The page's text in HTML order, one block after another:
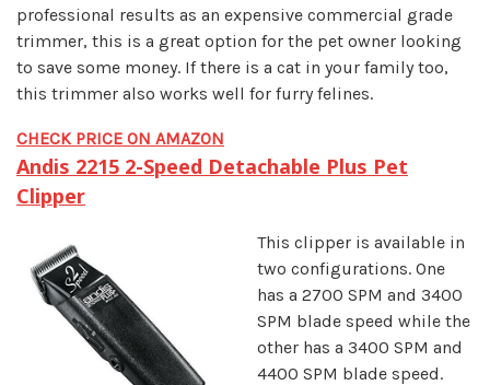
professional results as an expensive commercial grade
trimmer, this is a great option for the pet owner looking
to save some money. If there is a cat in your family too,
this trimmer also works well for furry felines.
CHECK PRICE ON AMAZON
Andis 2215 2-Speed Detachable Plus Pet
Clipper
This clipper is available in
two configurations. One
has a 2700 SPM and 3400
SPM blade speed while the
other has a 3400 SPM and
4400 SPM blade speed.